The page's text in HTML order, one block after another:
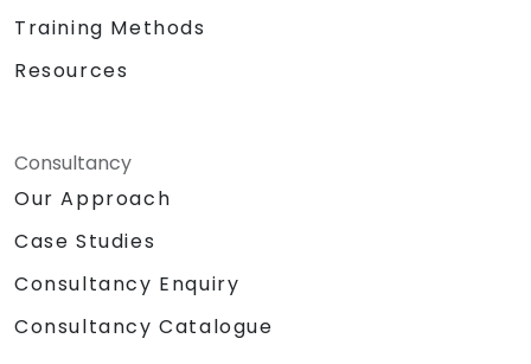
Training Methods
Resources
Consultancy
Our Approach
Case Studies
Consultancy Enquiry
Consultancy Catalogue